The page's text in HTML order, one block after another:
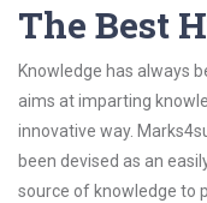
The Best
Knowledge has always
aims at imparting
innovative way.
been devised as an
source of knowledge to